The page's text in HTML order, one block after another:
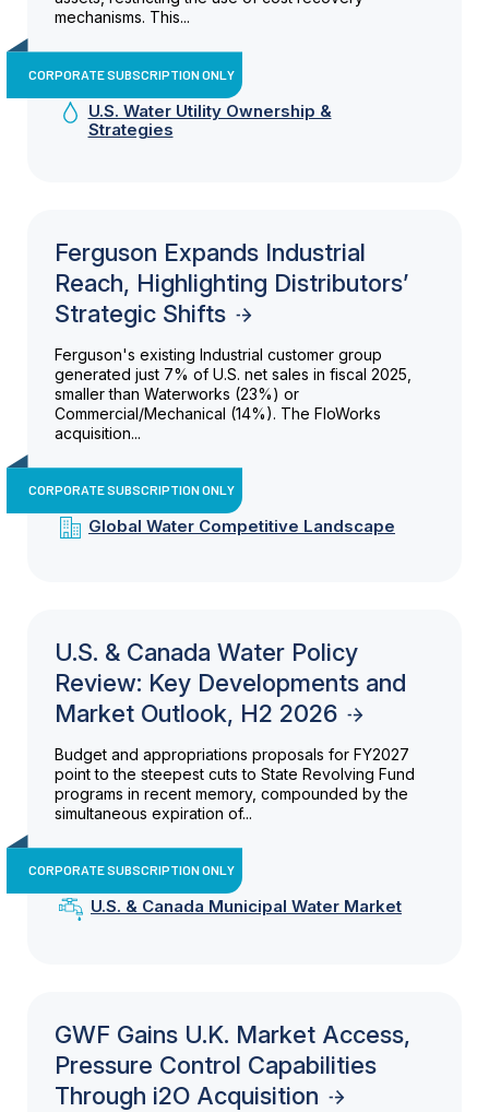
mechanisms. This...
CORPORATE SUBSCRIPTION ONLY
U.S. Water Utility Ownership &
Strategies
Ferguson Expands Industrial
Reach, Highlighting Distributors’
Strategic Shifts
Ferguson's existing Industrial customer group
generated just 7% of U.S. net sales in fiscal 2025,
smaller than Waterworks (23%) or
Commercial/Mechanical (14%). The FloWorks
acquisition...
CORPORATE SUBSCRIPTION ONLY
Global Water Competitive Landscape
U.S. & Canada Water Policy
Review: Key Developments and
Market Outlook, H2 2026
Budget and appropriations proposals for FY2027
point to the steepest cuts to State Revolving Fund
programs in recent memory, compounded by the
simultaneous expiration of...
CORPORATE SUBSCRIPTION ONLY
U.S. & Canada Municipal Water Market
GWF Gains U.K. Market Access,
Pressure Control Capabilities
Through i2O Acquisition